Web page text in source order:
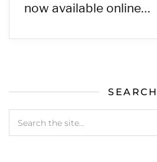
now available online…
SEARCH